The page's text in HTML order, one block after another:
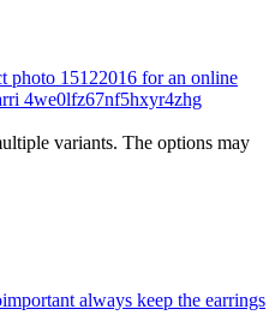
variants. The options may